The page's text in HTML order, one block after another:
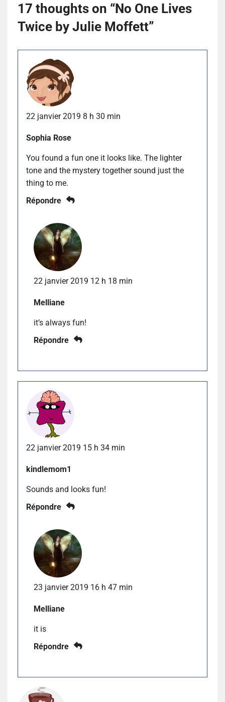
17 thoughts on “No One Lives
Twice by Julie Moffett”
22 janvier 2019 8 h 30 min
Sophia Rose
You found a fun one it looks like. The lighter
tone and the mystery together sound just the
thing to me.
Répondre
22 janvier 2019 12 h 18 min
Melliane
it’s always fun!
Répondre
22 janvier 2019 15 h 34 min
kindlemom1
Sounds and looks fun!
Répondre
23 janvier 2019 16 h 47 min
Melliane
it is
Répondre